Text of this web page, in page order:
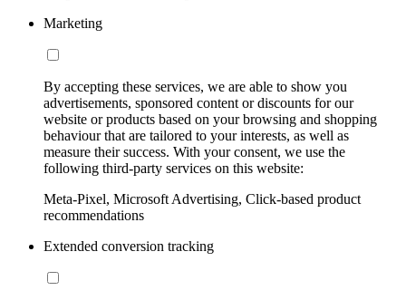
Marketing
By accepting these services, we are able to show you
advertisements, sponsored content or discounts for our
website or products based on your browsing and shopping
behaviour that are tailored to your interests, as well as
measure their success. With your consent, we use the
following third-party services on this website:
Meta-Pixel, Microsoft Advertising, Click-based product
recommendations
Extended conversion tracking